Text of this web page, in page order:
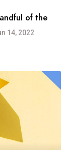
of the
14, 2022